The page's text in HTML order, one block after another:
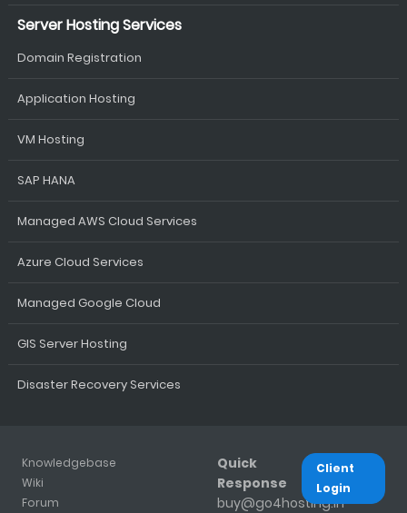
Server Hosting Services
Domain Registration
Application Hosting
VM Hosting
SAP HANA
Managed AWS Cloud Services
Azure Cloud Services
Managed Google Cloud
GIS Server Hosting
Disaster Recovery Services
Knowledgebase
Wiki
Forum
Quick
Response
buy@go4hosting.in
Client
Login